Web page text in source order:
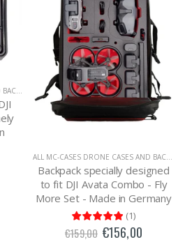
ALL MC-CASES DRONE CASES AND BACKPACKS ,DJI AVATA
ALL MC-CASES DRONE CASES AND BACKPACKS
Backpack specially designed
to fit DJI Avata Combo - Fly
More Set - Made in Germany
(1)
€159,00 €156,00